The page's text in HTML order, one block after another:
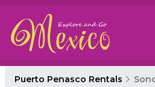
Puerto Penasco Rentals